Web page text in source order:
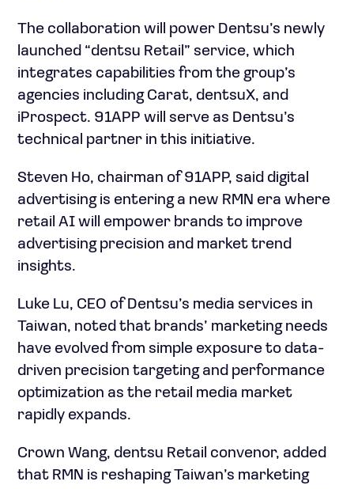
The collaboration will power Dentsu’s newly
launched “dentsu Retail” service, which
integrates capabilities from the group’s
agencies including Carat, dentsuX, and
iProspect. 91APP will serve as Dentsu’s
technical partner in this initiative.
Steven Ho, chairman of 91APP, said digital
advertising is entering a new RMN era where
retail AI will empower brands to improve
advertising precision and market trend
insights.
Luke Lu, CEO of Dentsu’s media services in
Taiwan, noted that brands’ marketing needs
have evolved from simple exposure to data-
driven precision targeting and performance
optimization as the retail media market
rapidly expands.
Crown Wang, dentsu Retail convenor, added
that RMN is reshaping Taiwan’s marketing